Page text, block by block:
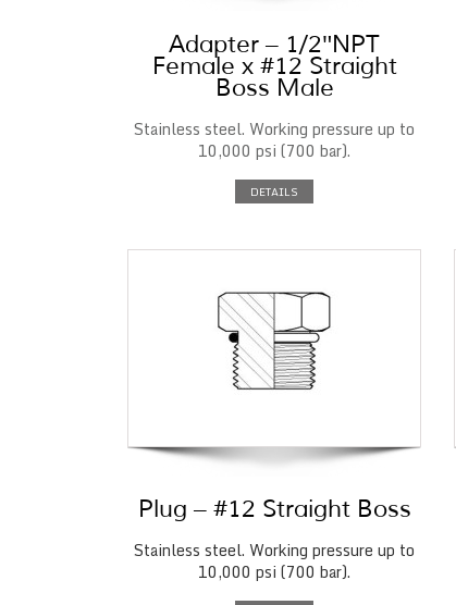
Adapter – 1/2″NPT
Female x #12 Straight
Boss Male
Stainless steel. Working pressure up to
10,000 psi (700 bar).
DETAILS
Plug – #12 Straight Boss
Stainless steel. Working pressure up to
10,000 psi (700 bar).